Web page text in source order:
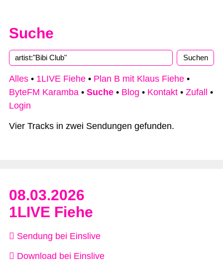
Suche
Alles • 1LIVE Fiehe • Plan B mit Klaus Fiehe •
ByteFM Karamba • Suche • Blog • Kontakt • Zufall
•
Login
Vier Tracks in zwei Sendungen gefunden.
08.03.2026
1LIVE Fiehe
Sendung bei Einslive
Download bei Einslive